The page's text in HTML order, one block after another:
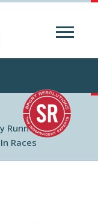
Runners Who
Races